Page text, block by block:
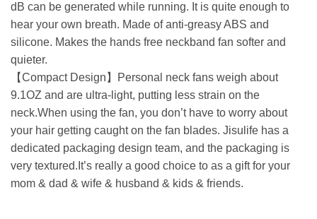
dB can be generated while running. It is quite enough to
hear your own breath. Made of anti-greasy ABS and
silicone. Makes the hands free neckband fan softer and
quieter.
【Compact Design】Personal neck fans weigh about
9.1OZ and are ultra-light, putting less strain on the
neck.When using the fan, you don’t have to worry about
your hair getting caught on the fan blades. Jisulife has a
dedicated packaging design team, and the packaging is
very textured.It’s really a good choice to as a gift for your
mom & dad & wife & husband & kids & friends.